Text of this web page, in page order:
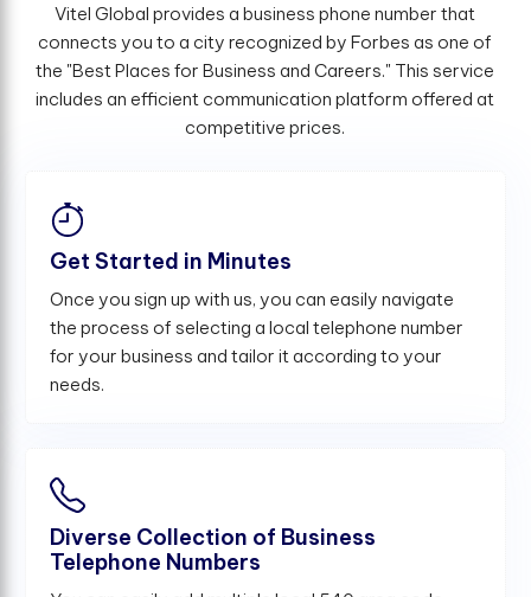
Vitel Global provides a business phone number that
connects you to a city recognized by Forbes as one of
the "Best Places for Business and Careers." This service
includes an efficient communication platform offered at
competitive prices.
Get Started in Minutes
Once you sign up with us, you can easily navigate
the process of selecting a local telephone number
for your business and tailor it according to your
needs.
Diverse Collection of Business
Telephone Numbers